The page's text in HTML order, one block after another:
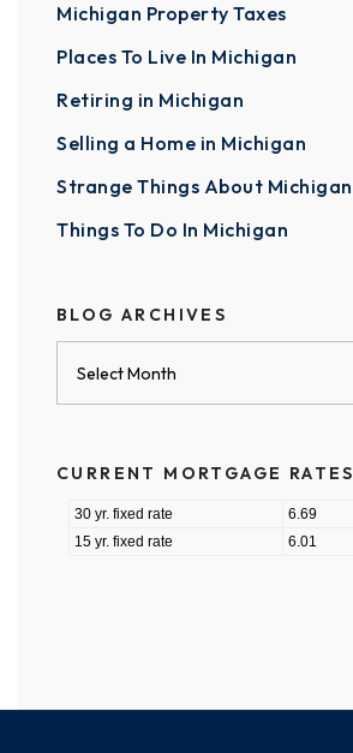
Michigan Property Taxes
Places To Live In Michigan
Retiring in Michigan
Selling a Home in Michigan
Strange Things About Michigan
Things To Do In Michigan
BLOG ARCHIVES
CURRENT MORTGAGE RATES